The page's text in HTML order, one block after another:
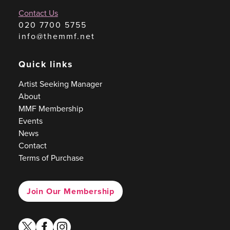
Contact Us
020 7700 5755
info@themmf.net
Quick links
Artist Seeking Manager
About
MMF Membership
Events
News
Contact
Terms of Purchase
Join Our Membership
twitterfacebook
instagram